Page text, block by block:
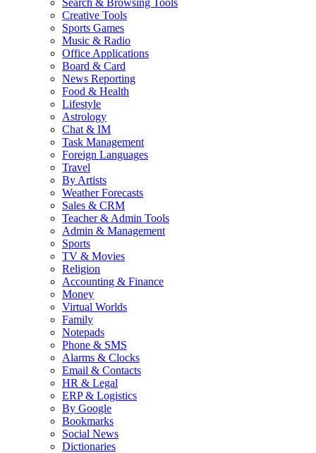
Search & Browsing Tools
Creative Tools
Sports Games
Music & Radio
Office Applications
Board & Card
News Reporting
Food & Health
Lifestyle
Astrology
Chat & IM
Task Management
Foreign Languages
Travel
By Artists
Weather Forecasts
Sales & CRM
Teacher & Admin Tools
Admin & Management
Sports
TV & Movies
Religion
Accounting & Finance
Money
Virtual Worlds
Family
Notepads
Phone & SMS
Alarms & Clocks
Email & Contacts
HR & Legal
ERP & Logistics
By Google
Bookmarks
Social News
Dictionaries